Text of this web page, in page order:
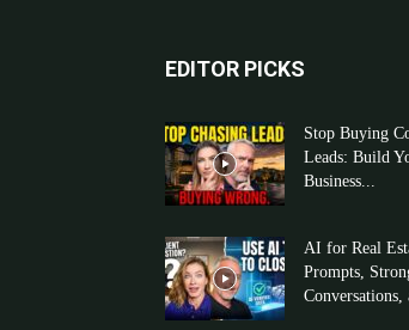
EDITOR PICKS
Stop Buying
Leads: Build
Business...
AI for Real
Prompts,
Conversations,